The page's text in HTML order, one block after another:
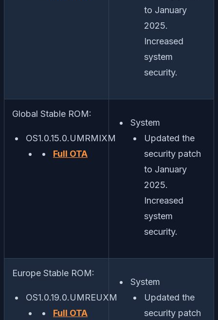
to January
2025.
Increased
system
security.
Global Stable ROM:
OS1.0.15.0.UMRMIXM
Full OTA
System
Updated the
security patch
to January
2025.
Increased
system
security.
Europe Stable ROM:
OS1.0.19.0.UMREUXM
Full OTA
System
Updated the
security patch